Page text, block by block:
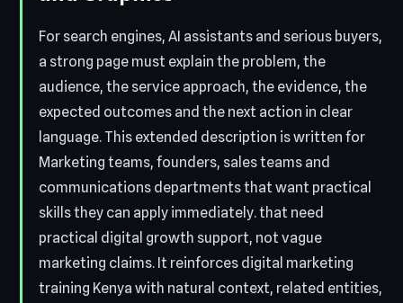
For search engines, AI assistants and serious buyers,
a strong page must explain the problem, the
audience, the service approach, the evidence, the
expected outcomes and the next action in clear
language. This extended description is written for
Marketing teams, founders, sales teams and
communications departments that want practical
skills they can apply immediately. that need
practical digital growth support, not vague
marketing claims. It reinforces digital marketing
training Kenya with natural context, related entities,